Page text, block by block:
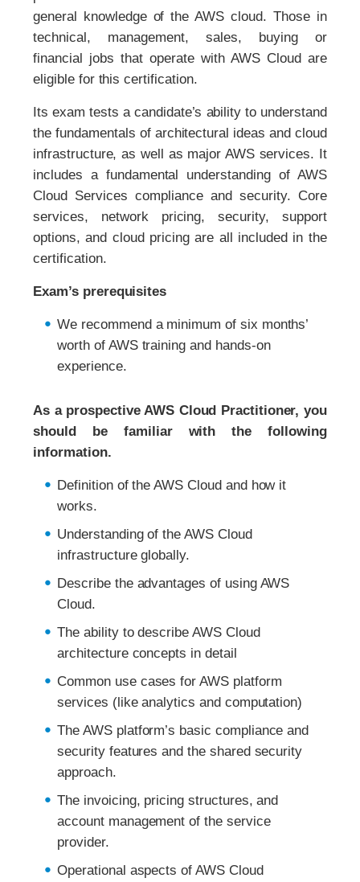
general knowledge of the AWS cloud. Those in
technical, management, sales, buying or
financial jobs that operate with AWS Cloud are
eligible for this certification.
Its exam tests a candidate’s ability to understand
the fundamentals of architectural ideas and cloud
infrastructure, as well as major AWS services. It
includes a fundamental understanding of AWS
Cloud Services compliance and security. Core
services, network pricing, security, support
options, and cloud pricing are all included in the
certification.
Exam’s prerequisites
We recommend a minimum of six months’
worth of AWS training and hands-on
experience.
As a prospective AWS Cloud Practitioner, you
should be familiar with the following
information.
Definition of the AWS Cloud and how it
works.
Understanding of the AWS Cloud
infrastructure globally.
Describe the advantages of using AWS
Cloud.
The ability to describe AWS Cloud
architecture concepts in detail
Common use cases for AWS platform
services (like analytics and computation)
The AWS platform’s basic compliance and
security features and the shared security
approach.
The invoicing, pricing structures, and
account management of the service
provider.
Operational aspects of AWS Cloud